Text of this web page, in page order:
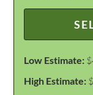
Low Estimate:
High Estimate: